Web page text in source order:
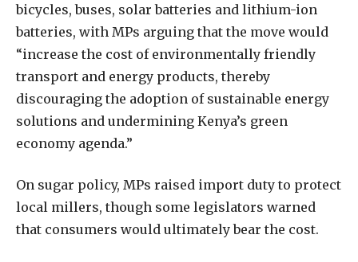
bicycles, buses, solar batteries and lithium-ion
batteries, with MPs arguing that the move would
“increase the cost of environmentally friendly
transport and energy products, thereby
discouraging the adoption of sustainable energy
solutions and undermining Kenya’s green
economy agenda.”
On sugar policy, MPs raised import duty to protect
local millers, though some legislators warned
that consumers would ultimately bear the cost.